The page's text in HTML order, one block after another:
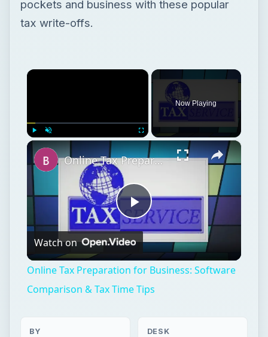
pockets and business with these popular
tax write-offs.
×
Fullscreen
Now Playing
×
Play
Video
Online Tax Preparation for Business: Software Comparison & Tax Time Tips
Watch on
Online Tax Preparation for Business: Software
Comparison & Tax Time Tips
BY DESK